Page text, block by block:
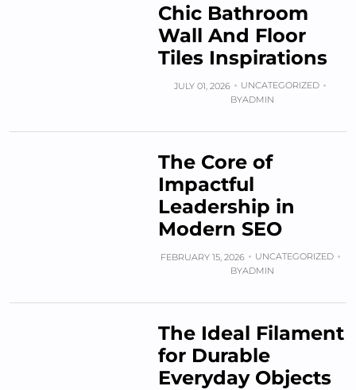
Chic Bathroom
Wall And Floor
Tiles Inspirations
JULY 01, 2026
UNCATEGORIZED
BYADMIN
The Core of
Impactful
Leadership in
Modern SEO
FEBRUARY 15, 2026
UNCATEGORIZED
BYADMIN
The Ideal Filament
for Durable
Everyday Objects